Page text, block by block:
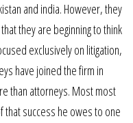
and india. However, they
they are beginning to think
exclusively on litigation,
have joined the firm in
than attorneys. Most most
that success he owes to one